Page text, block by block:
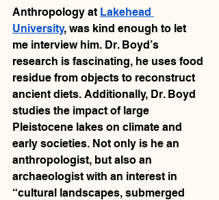
Anthropology at Lakehead
University, was kind enough to let
me interview him. Dr. Boyd’s
research is fascinating, he uses food
residue from objects to reconstruct
ancient diets. Additionally, Dr. Boyd
studies the impact of large
Pleistocene lakes on climate and
early societies. Not only is he an
anthropologist, but also an
archaeologist with an interest in
“cultural landscapes, submerged